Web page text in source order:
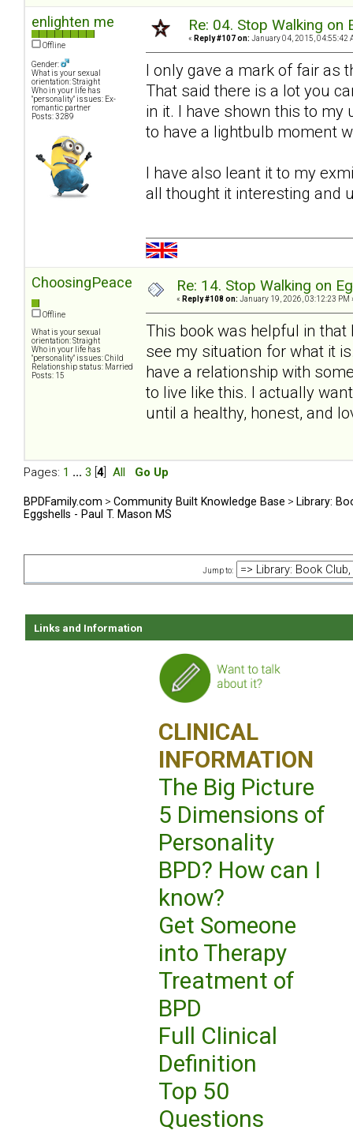
enlighten me
Offline
Gender:
What is your sexual
orientation: Straight
Who in your life has
"personality" issues: Ex-
romantic partner
Posts: 3289
Re: 04. Stop Walking on
« Reply #107 on: January 04, 2015, 04:55:42
I only gave a mark of fair as
That said there is a lot you
in it. I have shown this to
to have a lightbulb moment
I have also leant it to my
all thought it interesting and
ChoosingPeace
Offline
What is your sexual
orientation: Straight
Who in your life has
"personality" issues: Child
Relationship status: Married
Posts: 15
Re: 14. Stop Walking on
« Reply #108 on: January 19, 2026, 03:12:23 PM
This book was helpful in that
see my situation for what it
have a relationship with
to live like this. I actually
until a healthy, honest, and
Pages: 1 ... 3 4 All Go Up
BPDFamily.com > Community Built Knowledge Base > Library:
Eggshells - Paul T. Mason MS
Jump to:
Links and Information
CLINICAL
INFORMATION
The Big Picture
5 Dimensions of
Personality
BPD? How can I
know?
Get Someone
into Therapy
Treatment of
BPD
Full Clinical
Definition
Top 50
Questions